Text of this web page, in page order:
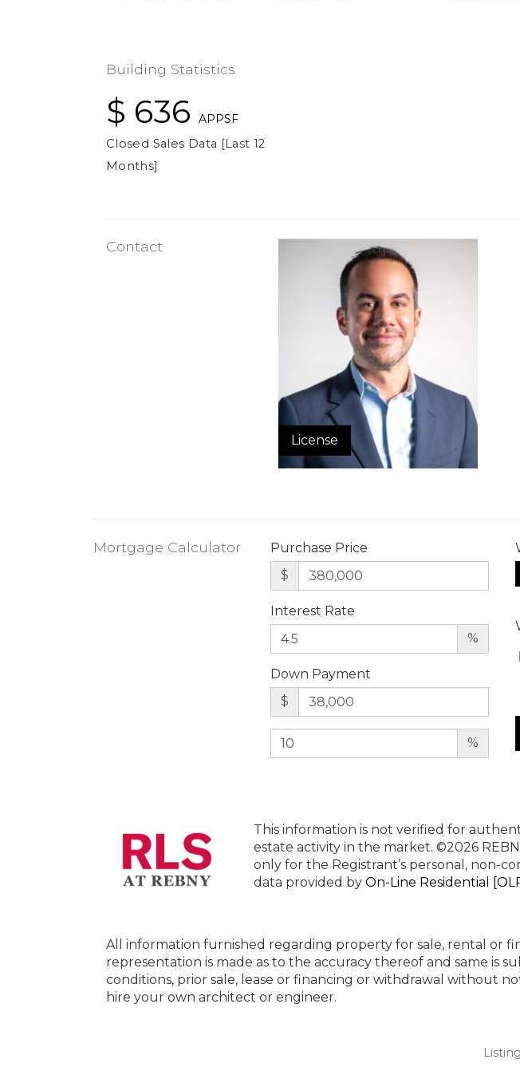
Building Statistics
$ 636
APPSF
Closed Sales Data [Last 12
Months]
Contact
License
Mortgage Calculator
Purchase Price
$
Interest Rate
%
Down Payment
$
%
This information is not verified for
estate activity in the market. ©2026
only for the Registrant’s personal, non-
data provided by On-Line Residential
All information furnished regarding property for sale, rental or
representation is made as to the accuracy thereof and same is
conditions, prior sale, lease or financing or withdrawal without
hire your own architect or engineer.